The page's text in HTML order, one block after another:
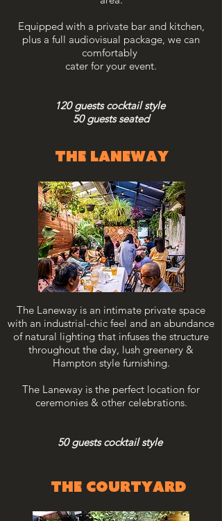
Equipped with a private bar and kitchen,
plus a full audiovisual package, we can
comfortably
cater for your event.
120 guests cocktail style
50 guests seated
the laneway
The Laneway is an intimate private space
with an industrial-chic feel and an abundance
of natural lighting that infuses the structure
throughout the day, lush greenery &
Hampton style furnishing.
The Laneway is the perfect location for
ceremonies & other celebrations.
50 guests cocktail style
THE courtyard